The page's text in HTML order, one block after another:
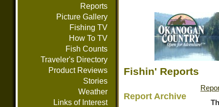
Reports
Picture Gallery
Fishing TV
How To TV
Fish Counts
Traveler's Directory
Product Reviews
Stories
Weather
Links of Interest
Fishin' Reports
Report Archive